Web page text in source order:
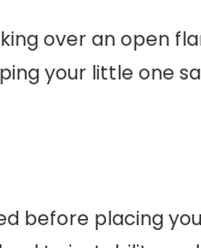
over an open
your little one
before placing